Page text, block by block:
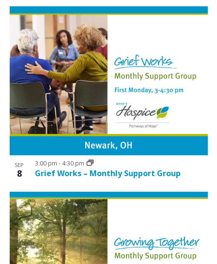
SEP
8 Grief Works – Monthly Support Group
3:00 pm - 4:30 pm